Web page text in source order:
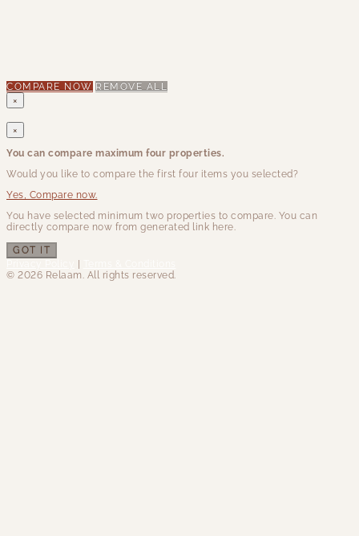
COMPARE NOW REMOVE ALL
×
×
You can compare maximum four properties.
Would you like to compare the first four items you selected?
Yes, Compare now.
You have selected minimum two properties to compare. You can
directly compare now from generated link here.
GOT IT
|
© 2026 Relaam. All rights reserved.